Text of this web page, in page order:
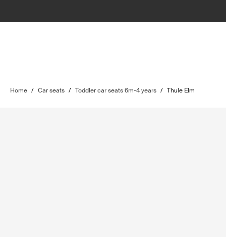
Home / Car seats / Toddler car seats 6m-4 years / Thule Elm